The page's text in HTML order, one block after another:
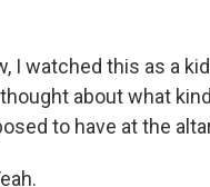
I watched this as a
thought about what
to have at the